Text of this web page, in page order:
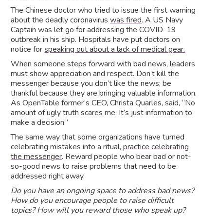
The Chinese doctor who tried to issue the first warning
about the deadly coronaviruswas fired. A US Navy
Captain was let go for addressing the COVID-19
outbreak in his ship. Hospitals have put doctors on
notice forspeaking out about a lack of medical gear.
When someone steps forward with bad news, leaders
must show appreciation and respect. Don’t kill the
messenger because you don’t like the news; be
thankful because they are bringing valuable information.
As OpenTable former’s CEO, Christa Quarles, said, “No
amount of ugly truth scares me. It’s just information to
make a decision.”
The same way that some organizations have turned
celebrating mistakes into a ritual,practice celebrating
the messenger. Reward people who bear bad or not-
so-good news to raise problems that need to be
addressed right away.
Do you have an ongoing space to address bad news?
How do you encourage people to raise difficult
topics? How will you reward those who speak up?